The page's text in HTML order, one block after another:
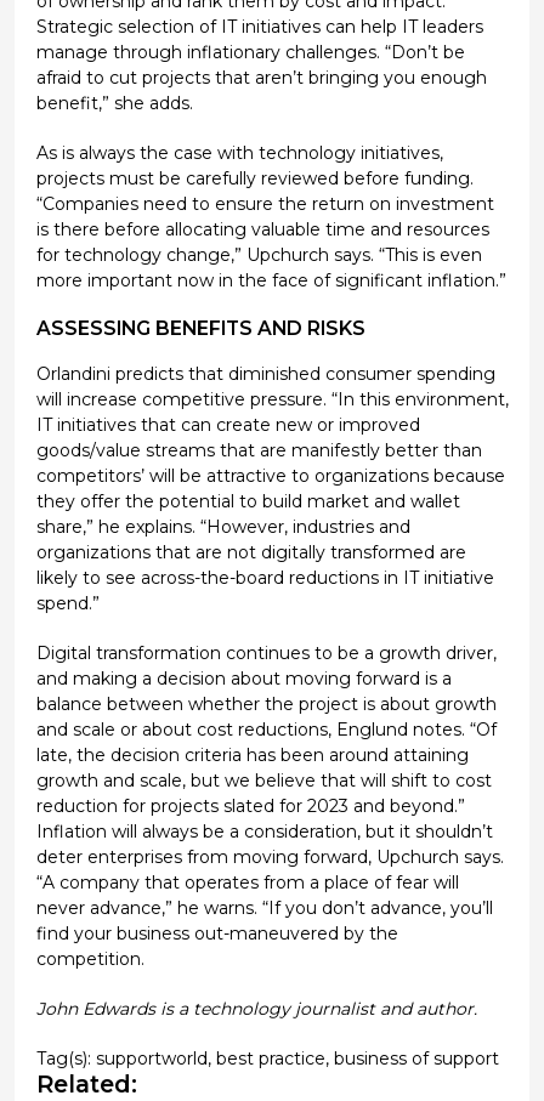
Strategic selection of IT initiatives can help IT leaders
manage through inflationary challenges. “Don’t be
afraid to cut projects that aren’t bringing you enough
benefit,” she adds.
As is always the case with technology initiatives,
projects must be carefully reviewed before funding.
“Companies need to ensure the return on investment
is there before allocating valuable time and resources
for technology change,” Upchurch says. “This is even
more important now in the face of significant inflation.”
ASSESSING BENEFITS AND RISKS
Orlandini predicts that diminished consumer spending
will increase competitive pressure. “In this environment,
IT initiatives that can create new or improved
goods/value streams that are manifestly better than
competitors’ will be attractive to organizations because
they offer the potential to build market and wallet
share,” he explains. “However, industries and
organizations that are not digitally transformed are
likely to see across-the-board reductions in IT initiative
spend.”
Digital transformation continues to be a growth driver,
and making a decision about moving forward is a
balance between whether the project is about growth
and scale or about cost reductions, Englund notes. “Of
late, the decision criteria has been around attaining
growth and scale, but we believe that will shift to cost
reduction for projects slated for 2023 and beyond.”
Inflation will always be a consideration, but it shouldn’t
deter enterprises from moving forward, Upchurch says.
“A company that operates from a place of fear will
never advance,” he warns. “If you don’t advance, you’ll
find your business out-maneuvered by the
competition.
John Edwards is a technology journalist and author.
Tag(s): supportworld, best practice, business of support
Related: